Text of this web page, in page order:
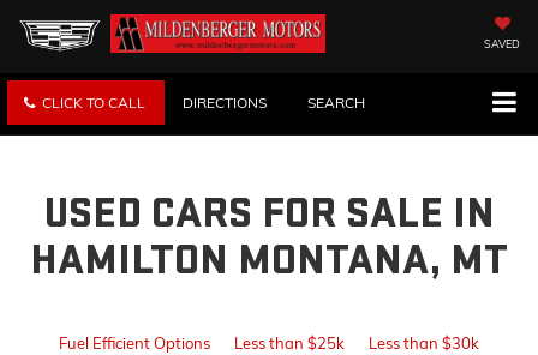
SAVED
CLICK TO CALL DIRECTIONS SEARCH
USED CARS FOR SALE IN
HAMILTON MONTANA, MT
Fuel Efficient Options Less than $25k Less than $30k